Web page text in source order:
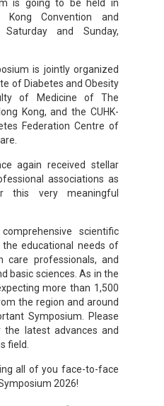
is going to be held in
Convention and
and Sunday,
is jointly organized
of Diabetes and Obesity
of Medicine of The
Kong, and the CUHK-
Federation Centre of
again received stellar
associations as
this very meaningful
scientific
educational needs of
care professionals, and
basic sciences. As in the
more than 1,500
the region and around
Symposium. Please
latest advances and
field.
all of you face-to-face
2026!